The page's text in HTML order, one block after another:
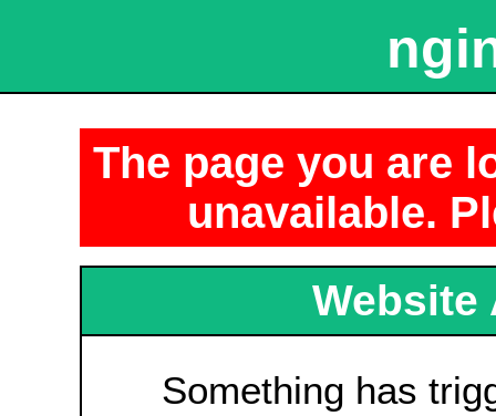
The page you are
unavailable.
Website
Something has